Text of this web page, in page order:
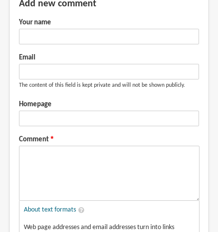
Add new comment
Your name
Email
The content of this field is kept private and will not be shown publicly.
Homepage
Comment
About text formats
Web page addresses and email addresses turn into links